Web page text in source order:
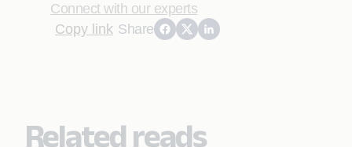
Connect with our experts
Copy link Share
Related reads